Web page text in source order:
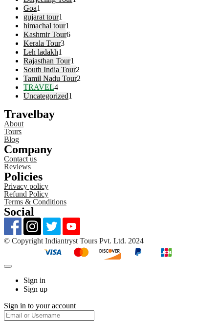
Goa1
gujarat tour1
himachal tour1
Kashmir Tour6
Kerala Tour3
Leh ladakh1
Rajasthan Tour1
South India Tour2
Tamil Nadu Tour2
TRAVEL4
Uncategorized1
Travelbay
About
Tours
Blog
Company
Contact us
Reviews
Policies
Privacy policy
Refund Policy
Terms & Conditions
Social
©️ Copyright Indiantryst Tours Pvt. Ltd. 2024
Sign in
Sign up
Sign in to your account